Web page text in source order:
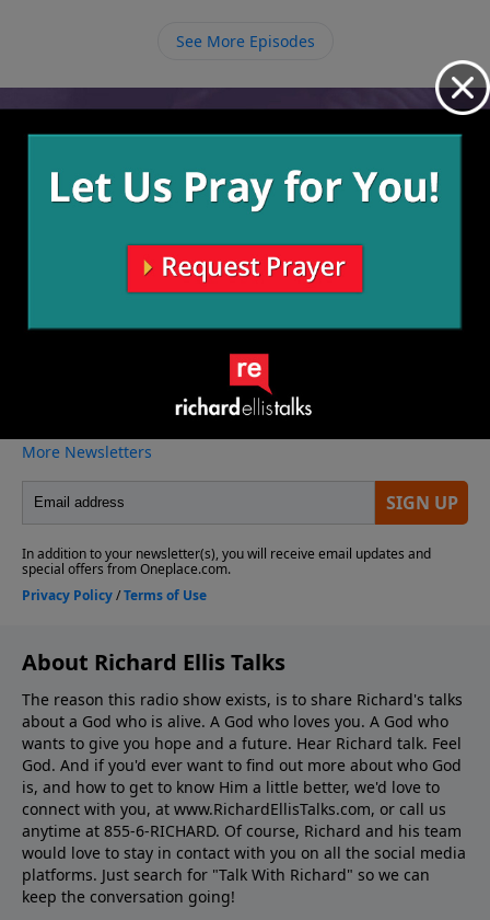
See More Episodes
Video from Richard Ellis
More Video
About Richard Ellis Talks
The reason this radio show exists, is to share Richard's talks
about a God who is alive. A God who loves you. A God who
wants to give you hope and a future. Hear Richard talk. Feel
God. And if you'd ever want to ﬁnd out more about who God
is, and how to get to know Him a little better, we'd love to
connect with you, at www.RichardEllisTalks.com, or call us
anytime at 855-6-RICHARD. Of course, Richard and his team
would love to stay in contact with you on all the social media
platforms. Just search for "Talk With Richard" so we can
keep the conversation going!